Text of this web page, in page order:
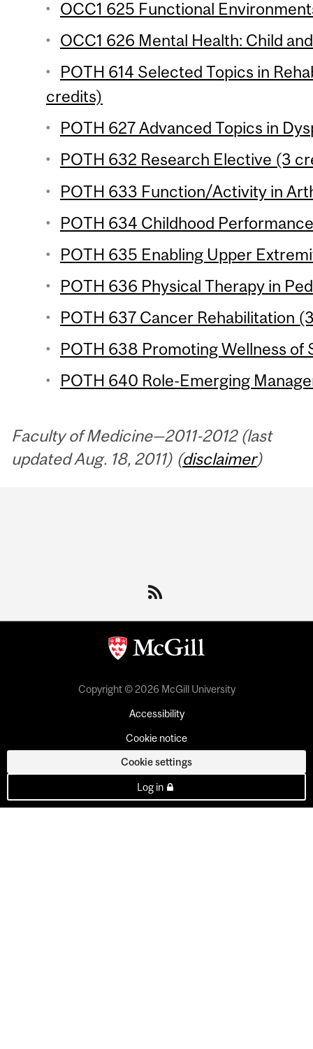
OCC1 625 Functional
OCC1 626 Mental Health: Child
POTH 614 Selected Topics in
credits)
POTH 627 Advanced Topics in
POTH 632 Research Elective (3
POTH 633 Function/Activity in
POTH 634 Childhood
POTH 635 Enabling Upper
POTH 636 Physical Therapy in
POTH 637 Cancer Rehabilitation
POTH 638 Promoting Wellness of
POTH 640 Role-Emerging
Faculty of Medicine—2011-2012 (last
updated Aug. 18, 2011) (disclaimer)
Copyright © 2026 McGill University
Accessibility
Cookie notice
Cookie settings
Log in